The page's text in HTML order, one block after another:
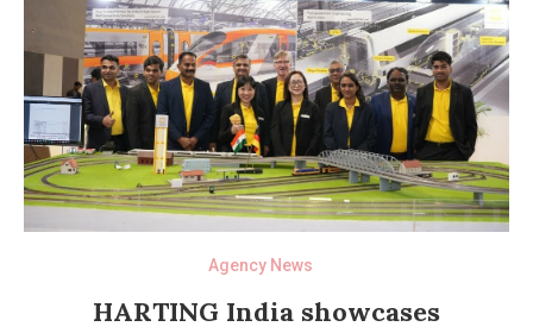
Agency News
HARTING India showcases